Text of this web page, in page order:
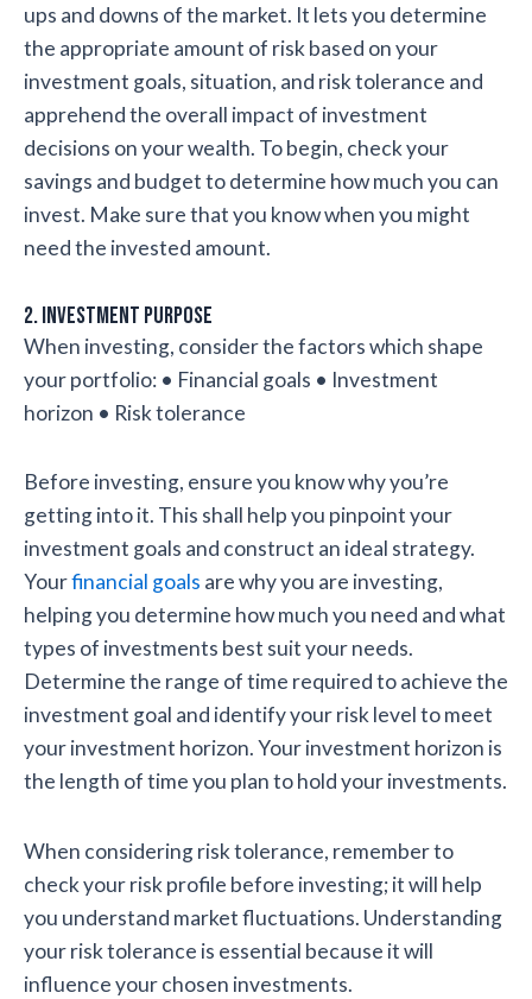
ups and downs of the market. It lets you determine
the appropriate amount of risk based on your
investment goals, situation, and risk tolerance and
apprehend the overall impact of investment
decisions on your wealth. To begin, check your
savings and budget to determine how much you can
invest. Make sure that you know when you might
need the invested amount.
2. Investment purpose
When investing, consider the factors which shape
your portfolio: • Financial goals • Investment
horizon • Risk tolerance
Before investing, ensure you know why you’re
getting into it. This shall help you pinpoint your
investment goals and construct an ideal strategy.
Yourfinancial goals are why you are investing,
helping you determine how much you need and what
types of investments best suit your needs.
Determine the range of time required to achieve the
investment goal and identify your risk level to meet
your investment horizon. Your investment horizon is
the length of time you plan to hold your investments.
When considering risk tolerance, remember to
check your risk profile before investing; it will help
you understand market fluctuations. Understanding
your risk tolerance is essential because it will
influence your chosen investments.